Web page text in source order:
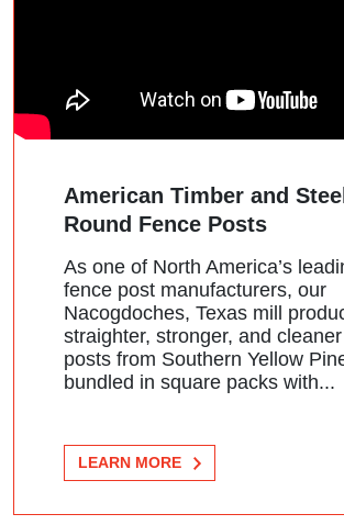
American Timber and
Round Fence Posts
As one of North America’s
fence post manufacturers, our
Nacogdoches, Texas mill
straighter, stronger, and
posts from Southern Yellow
bundled in square packs with...
LEARN MORE